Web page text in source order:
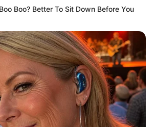
Boo? Better To Sit Down Before You